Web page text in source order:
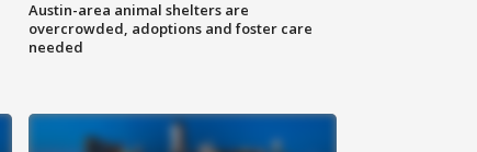
Austin-area animal shelters are
overcrowded, adoptions and foster care
needed